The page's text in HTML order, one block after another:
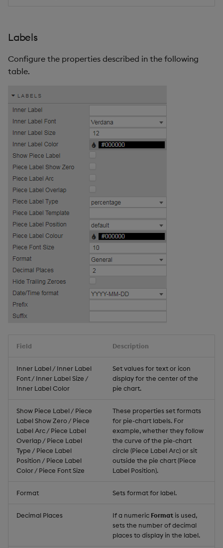
Labels
Configure the properties described in the following
table.
Field Description
Inner Label / Inner Label
Font / Inner Label Size /
Inner Label Color
Set values for text or icon
display for the center of the
pie chart.
Show Piece Label / Piece
Label Show Zero / Piece
Label Arc / Piece Label
Overlap / Piece Label
Type / Piece Label
Position / Piece Label
Color / Piece Font Size
These properties set formats
for pie-chart labels. For
example, whether they follow
the curve of the pie-chart
circle (Piece Label Arc) or sit
outside the pie chart (Piece
Label Position).
Format Sets format for label.
Decimal Places If a numeric Format is used,
sets the number of decimal
places to display in the label.